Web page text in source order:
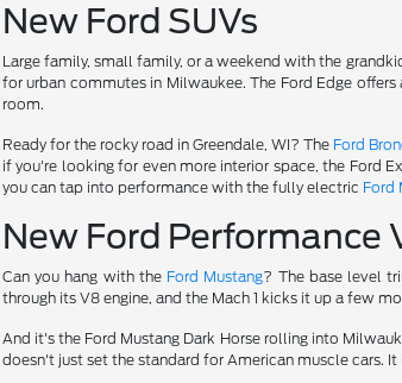
New Ford SUVs
Large family, small family, or a weekend with the
for urban commutes in Milwaukee. The Ford Edge
room.
Ready for the rocky road in Greendale, WI? The Ford
if you're looking for even more interior space, the Ford
you can tap into performance with the fully electric Ford
New Ford Performance
Can you hang with the Ford Mustang? The base level
through its V8 engine, and the Mach 1 kicks it up a few
And it's the Ford Mustang Dark Horse rolling into
doesn't just set the standard for American muscle cars. It